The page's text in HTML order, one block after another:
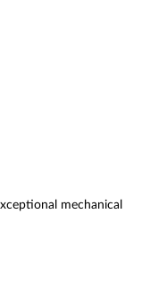
mechanical